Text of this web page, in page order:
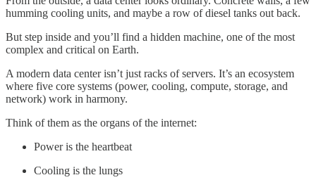
humming cooling units, and maybe a row of diesel tanks out back.
But step inside and you’ll find a hidden machine, one of the most
complex and critical on Earth.
A modern data center isn’t just racks of servers. It’s an ecosystem
where five core systems (power, cooling, compute, storage, and
network) work in harmony.
Think of them as the organs of the internet:
Power is the heartbeat
Cooling is the lungs